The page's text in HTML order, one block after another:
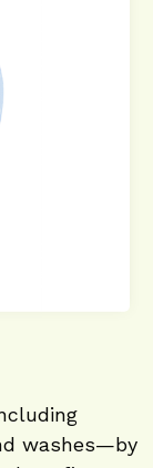
washes—by